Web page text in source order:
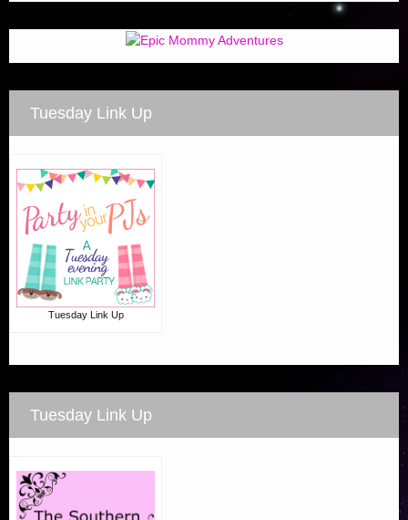
Tuesday Link Up
Tuesday Link Up
Tuesday Link Up